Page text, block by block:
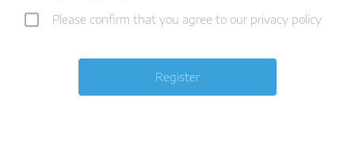
Please confirm that you agree to our privacy policy